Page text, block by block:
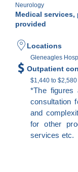
Neurology
Medical
provided
Locations
Gleneagles
Outpatient
$1,440 to
*The figures
consultation
and
for other
services etc.